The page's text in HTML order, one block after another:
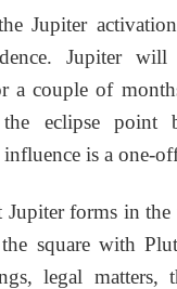
Jupiter
Jupiter will
a couple of
eclipse point
is a one-
Jupiter forms in the
square with
legal matters,